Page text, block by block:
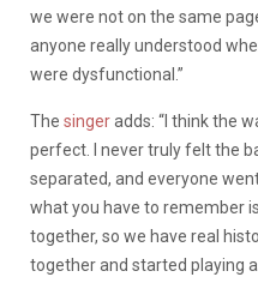
we were not on the same
anyone really understood
were dysfunctional.”
The singeradds: “I think the
perfect. I never truly felt the
separated, and everyone
what you have to remember
together, so we have real
together and started playing